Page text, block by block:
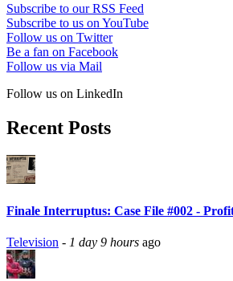
Subscribe to our RSS Feed
Subscribe to us on YouTube
Follow us on Twitter
Be a fan on Facebook
Follow us via Mail
Follow us on LinkedIn
Recent Posts
Finale Interruptus: Case File #002 -
Television - 1 day 9 hours ago